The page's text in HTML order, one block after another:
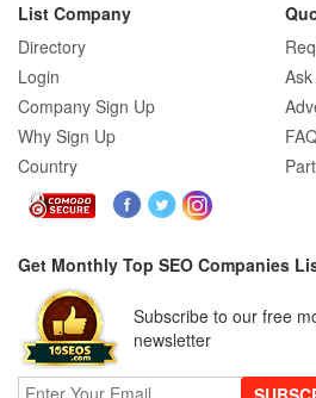
List Company
Directory
Login
Company Sign Up
Why Sign Up
Country
Get Monthly Top SEO Companies
Subscribe to our free
newsletter